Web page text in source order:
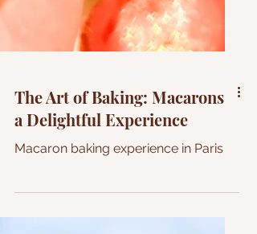
The Art of Baking: Macarons
a Delightful Experience